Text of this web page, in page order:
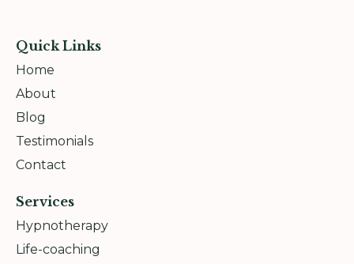
Quick Links
Home
About
Blog
Testimonials
Contact
Services
Hypnotherapy
Life-coaching